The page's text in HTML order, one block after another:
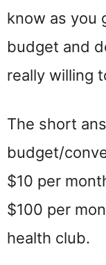
know as you
budget and
really willing
The short
budget/
$10 per
$100 per
health club.